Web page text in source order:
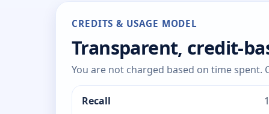
CREDITS & USAGE MODEL
Transparent, credit-
You are not charged based on time
Recall